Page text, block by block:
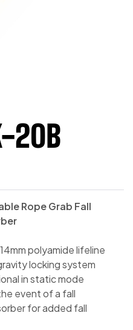
20B
Rope Grab Fall
polyamide lifeline
locking system
in static mode
event of a fall
for added fall